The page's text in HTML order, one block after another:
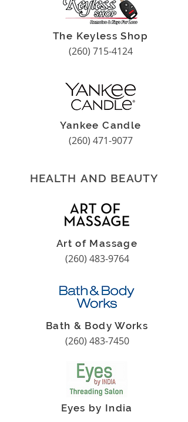
The Keyless Shop
(260) 715-4124
Yankee Candle
(260) 471-9077
HEALTH AND BEAUTY
Art of Massage
(260) 483-9764
Bath & Body Works
(260) 483-7450
Eyes by India